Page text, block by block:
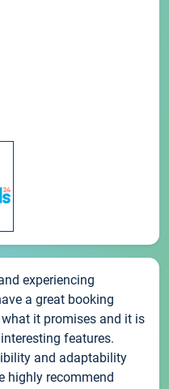
experiencing
a great booking
it promises and it is
features.
and adaptability
highly recommend